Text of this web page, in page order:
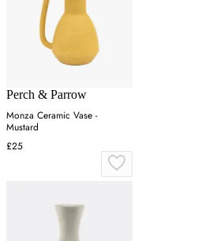
Perch & Parrow
Monza Ceramic Vase -
Mustard
£25